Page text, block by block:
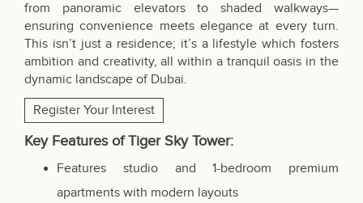
from panoramic elevators to shaded walkways—
ensuring convenience meets elegance at every turn.
This isn’t just a residence; it’s a lifestyle which fosters
ambition and creativity, all within a tranquil oasis in the
dynamic landscape of Dubai.
Register Your Interest
Key Features of Tiger Sky Tower:
Features studio and 1-bedroom premium
apartments with modern layouts